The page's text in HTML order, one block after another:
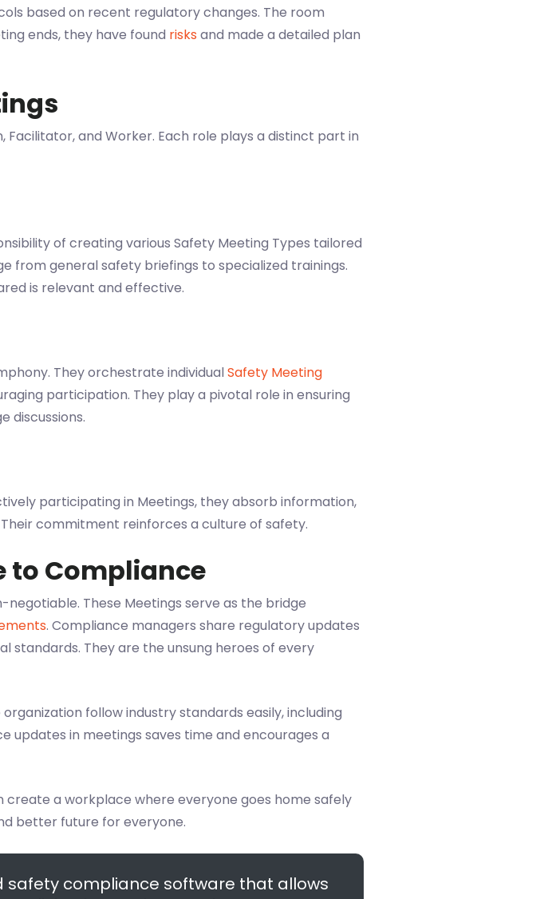
based on recent regulatory changes. The room
ends, they have found risks and made a detailed plan
and Worker. Each role plays a distinct part in
of creating various Safety Meeting Types tailored
from general safety briefings to specialized trainings.
is relevant and effective.
They orchestrate individualSafety Meeting
participation. They play a pivotal role in ensuring
discussions.
participating in Meetings, they absorb information,
commitment reinforces a culture of safety.
to Compliance
These Meetings serve as the bridge
. Compliance managers share regulatory updates
standards. They are the unsung heroes of every
follow industry standards easily, including
in meetings saves time and encourages a
a workplace where everyone goes home safely
better future for everyone.
compliance software that allows